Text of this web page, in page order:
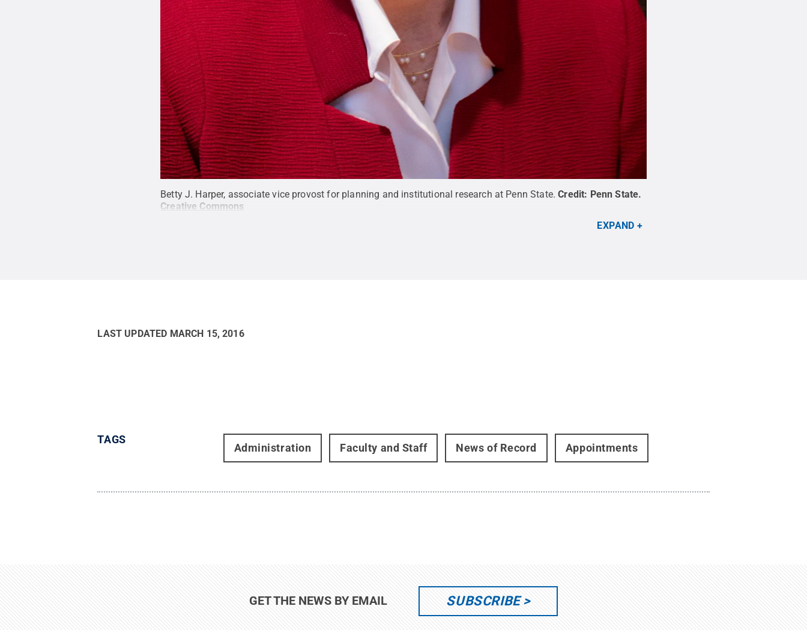
Betty J. Harper, associate vice provost for planning and institutional research at Penn State. Credit: Penn State.
Creative Commons
EXPAND
LAST UPDATED MARCH 15, 2016
TAGS
Administration Faculty and Staff News of Record Appointments
GET THE NEWS BY EMAIL SUBSCRIBE